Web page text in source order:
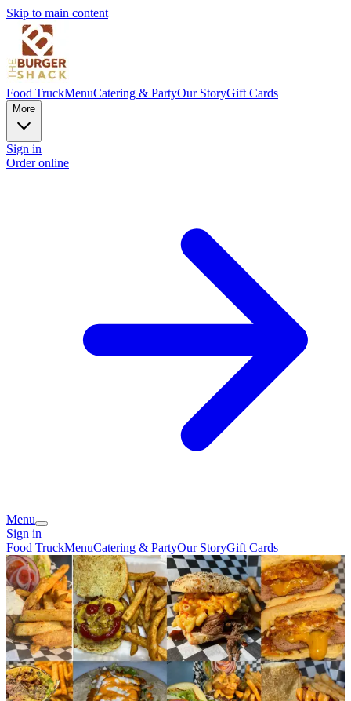
Skip to main content
Food TruckMenuCatering & PartyOur StoryGift Cards
More
Sign in
Order online
Menu
Sign in
Food TruckMenuCatering & PartyOur StoryGift Cards